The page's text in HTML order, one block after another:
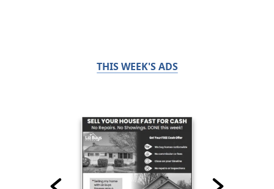
THIS WEEK'S ADS